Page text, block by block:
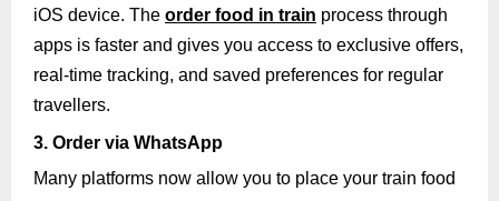
iOS device. The order food in train process through
apps is faster and gives you access to exclusive offers,
real-time tracking, and saved preferences for regular
travellers.
3. Order via WhatsApp
Many platforms now allow you to place your train food